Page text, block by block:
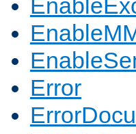
Error